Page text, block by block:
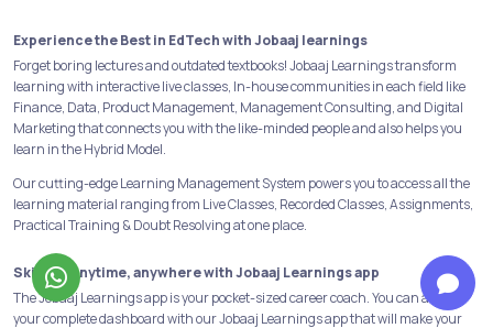
Experience the Best in EdTech with Jobaaj learnings
Forget boring lectures and outdated textbooks! Jobaaj Learnings transform
learning with interactive live classes, In-house communities in each field like
Finance, Data, Product Management, Management Consulting, and Digital
Marketing that connects you with the like-minded people and also helps you
learn in the Hybrid Model.
Our cutting-edge Learning Management System powers you to access all the
learning material ranging from Live Classes, Recorded Classes, Assignments,
Practical Training & Doubt Resolving at one place.
Skill-Up anytime, anywhere with Jobaaj Learnings app
The Jobaaj Learnings app is your pocket-sized career coach. You can access
your complete dashboard with our Jobaaj Learnings app that will make your